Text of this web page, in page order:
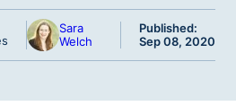
Sara
Welch
Published:
Sep 08, 2020